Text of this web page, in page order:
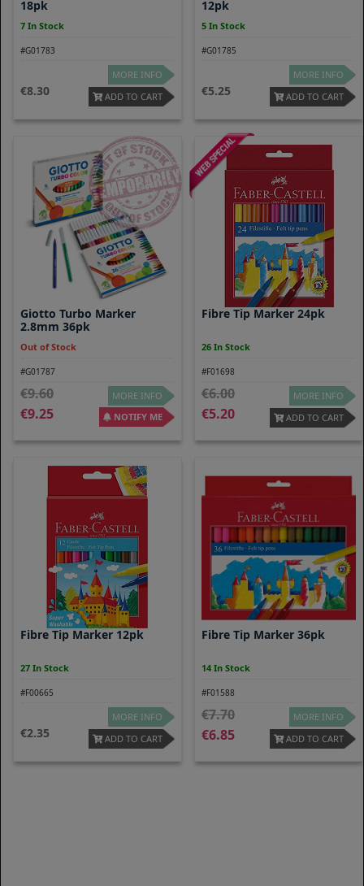
18pk
7 In Stock
#G01783
8.30
MORE INFO
ADD TO CART
12pk
5 In Stock
#G01785
5.25
MORE INFO
ADD TO CART
Giotto Turbo Marker
2.8mm 36pk
Out of Stock
#G01787
9.60
9.25
MORE INFO
NOTIFY ME
Fibre Tip Marker 24pk
26 In Stock
#F01698
6.00
5.20
MORE INFO
ADD TO CART
Fibre Tip Marker 12pk
27 In Stock
#F00665
2.35
MORE INFO
ADD TO CART
Fibre Tip Marker 36pk
14 In Stock
#F01588
7.70
6.85
MORE INFO
ADD TO CART